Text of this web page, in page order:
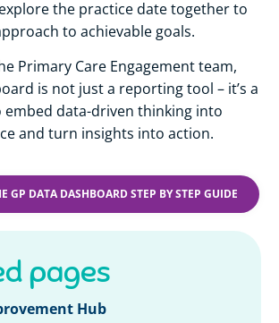
the practice date together to
to achievable goals.
Primary Care Engagement team,
is not just a reporting tool – it’s a
embed data-driven thinking into
and turn insights into action.
GP DATA DASHBOARD STEP BY STEP GUIDE
pages
Hub